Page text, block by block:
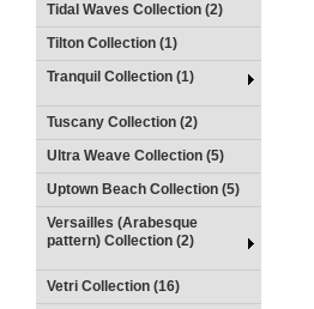
Tidal Waves Collection (2)
Tilton Collection (1)
Tranquil Collection (1)
Tuscany Collection (2)
Ultra Weave Collection (5)
Uptown Beach Collection (5)
Versailles (Arabesque
pattern) Collection (2)
Vetri Collection (16)